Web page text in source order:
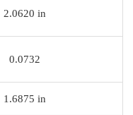
2.0620 in
0.0732
1.6875 in